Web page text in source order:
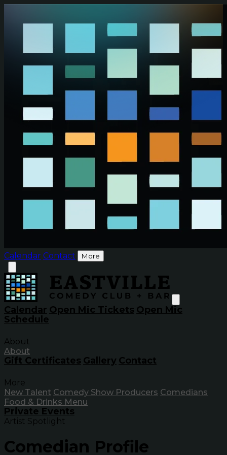
Calendar Contact More
Calendar Open Mic Tickets Open Mic
Schedule
About
About
Gift Certificates Gallery Contact
More
New Talent Comedy Show Producers Comedians
Food & Drinks Menu
Private Events
Artist Spotlight
Comedian Profile